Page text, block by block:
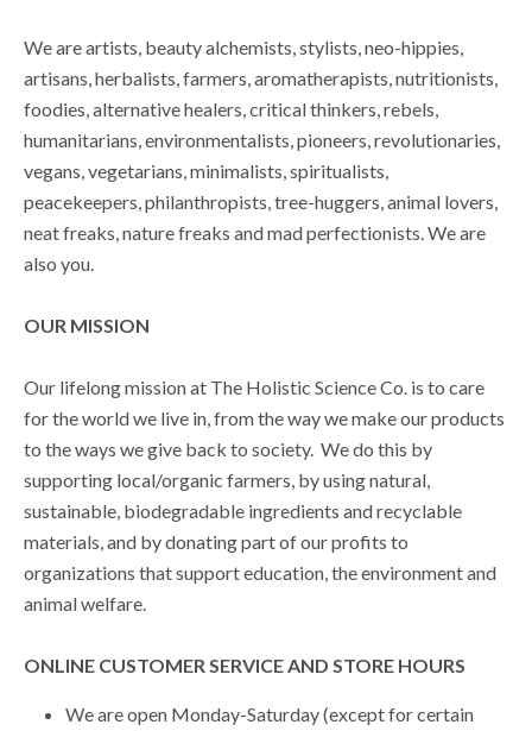
We are artists, beauty alchemists, stylists, neo-hippies,
artisans, herbalists, farmers, aromatherapists, nutritionists,
foodies, alternative healers, critical thinkers, rebels,
humanitarians, environmentalists, pioneers, revolutionaries,
vegans, vegetarians, minimalists, spiritualists,
peacekeepers, philanthropists, tree-huggers, animal lovers,
neat freaks, nature freaks and mad perfectionists. We are
also you.
OUR MISSION
Our lifelong mission at The Holistic Science Co. is to care
for the world we live in, from the way we make our products
to the ways we give back to society. We do this by
supporting local/organic farmers, by using natural,
sustainable, biodegradable ingredients and recyclable
materials, and by donating part of our profits to
organizations that support education, the environment and
animal welfare.
ONLINE CUSTOMER SERVICE AND STORE HOURS
We are open Monday-Saturday (except for certain